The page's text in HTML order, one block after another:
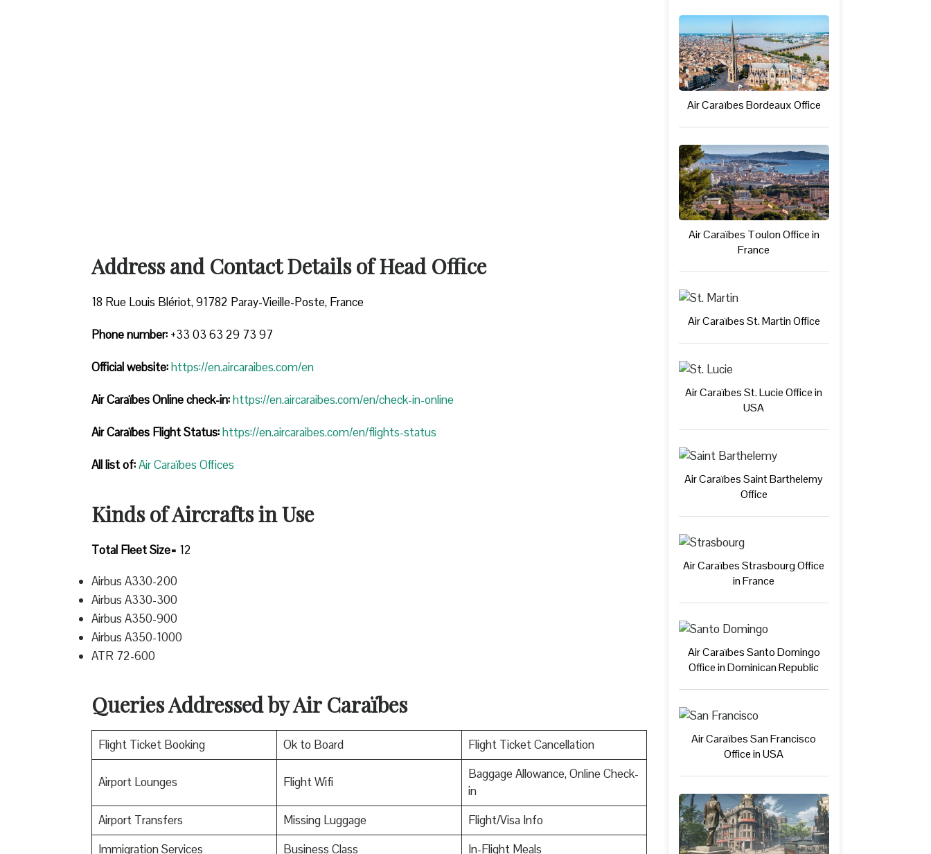
Address and Contact Details of Head Office
18 Rue Louis Blériot, 91782 Paray-Vieille-Poste, France
Phone number: +33 03 63 29 73 97
Official website:https://en.aircaraibes.com/en
Air Caraïbes Online check-in:https://en.aircaraibes.com/en/check-in-online
Air Caraïbes Flight Status:https://en.aircaraibes.com/en/flights-status
All list of:Air Caraïbes Offices
Kinds of Aircrafts in Use
Total Fleet Size= 12
Airbus A330-200
Airbus A330-300
Airbus A350-900
Airbus A350-1000
ATR 72-600
Queries Addressed by Air Caraïbes
Flight Ticket Booking Ok to Board Flight Ticket Cancellation
Airport Lounges Flight Wifi
Baggage Allowance, Online Check-
in
Airport Transfers
Missing Luggage
Flight/Visa Info
Immigration Services
Business Class
In-Flight Meals
Air Caraïbes Bordeaux Office
Air Caraïbes Toulon Office in
France
Air Caraïbes St. Martin Office
Air Caraïbes St. Lucie Office in
USA
Air Caraïbes Saint Barthelemy
Office
Air Caraïbes Strasbourg Office
in France
Air Caraïbes Santo Domingo
Office in Dominican Republic
Air Caraïbes San Francisco
Office in USA